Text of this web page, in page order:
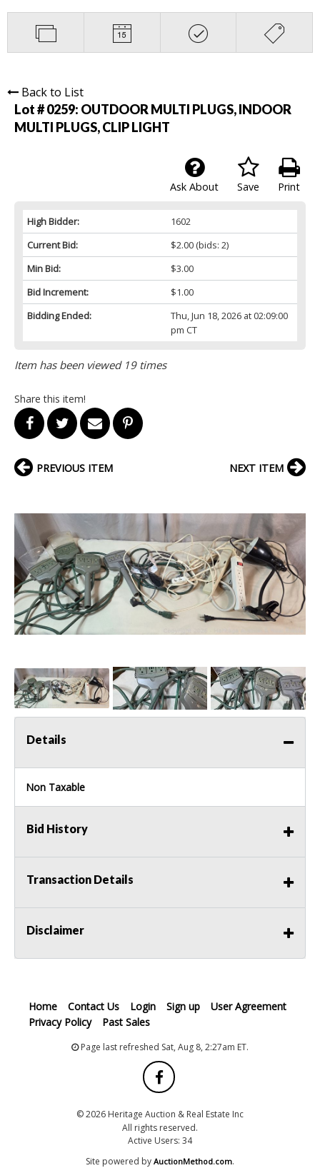
Back to List
Lot # 0259: OUTDOOR MULTI PLUGS, INDOOR
MULTI PLUGS, CLIP LIGHT
Print
Save
Ask About
High Bidder:
1602
Current Bid:
$2.00(bids: 2)
Min Bid:
$3.00
Bid Increment:
$1.00
Bidding Ended:
Thu, Jun 18, 2026 at 02:09:00
pm CT
Item has been viewed 19 times
Share this item!
PREVIOUS ITEM NEXT ITEM
Details
Non Taxable
Bid History
Transaction Details
Disclaimer
Home Contact Us Login Sign up
User Agreement
Privacy Policy
Past Sales
Page last refreshed Sat, Aug 8, 2:27am ET.
© 2026 Heritage Auction & Real Estate Inc
All rights reserved.
Active Users: 34
Site powered by AuctionMethod.com.